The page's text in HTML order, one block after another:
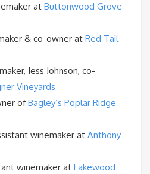
at Buttonwood Grove
& co-owner at Red Tail
Jess Johnson, co-
Vineyards
ofBagley’s Poplar Ridge
winemaker at Anthony
winemaker at Lakewood